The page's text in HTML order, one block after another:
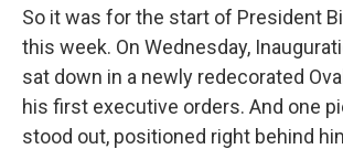
So it was for the start of President
this week. On Wednesday,
sat down in a newly redecorated
his first executive orders. And one
stood out, positioned right behind